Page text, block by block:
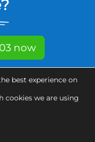
now
WE NEED.
that.
best experience on
cookies we are using